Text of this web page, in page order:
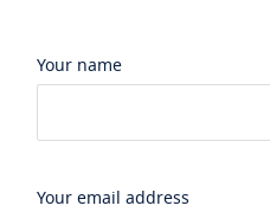
Your name
Your email address